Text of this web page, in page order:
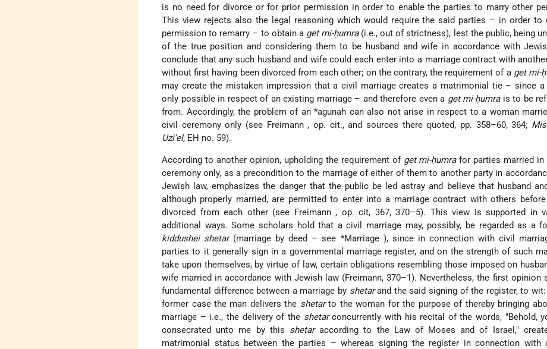
is no need for divorce or for prior permission in order to enable the parties to marry other
This view rejects also the legal reasoning which would require the said parties – in order to
permission to remarry – to obtain a get mi-ḥumra(i.e., out of strictness), lest the public, being
of the true position and considering them to be husband and wife in accordance with
conclude that any such husband and wife could each enter into a marriage contract with
without first having been divorced from each other; on the contrary, the requirement of a get mi-
may create the mistaken impression that a civil marriage creates a matrimonial tie – since a
only possible in respect of an existing marriage – and therefore even a get mi-ḥumrais to be
from. Accordingly, the problem of an*agunah can also not arise in respect to a woman
civil ceremony only (see Freimann , op. cit., and sources there quoted, pp. 358–60, 364;
Uzi'el, EH no. 59).
According to another opinion, upholding the requirement of get mi-ḥumrafor parties married in
ceremony only, as a precondition to the marriage of either of them to another party in
Jewish law, emphasizes the danger that the public be led astray and believe that husband
although properly married, are permitted to enter into a marriage contract with others
divorced from each other (see Freimann , op. cit, 367, 370–5). This view is supported in
additional ways. Some scholars hold that a civil marriage may, possibly, be regarded as a
kiddushei shetar(marriage by deed – see *Marriage ), since in connection with civil
parties to it generally sign in a governmental marriage register, and on the strength of such
take upon themselves, by virtue of law, certain obligations resembling those imposed on
wife married in accordance with Jewish law (Freimann, 370–1). Nevertheless, the first opinion
fundamental difference between a marriage by shetarand the said signing of the register, to
former case the man delivers the shetarto the woman for the purpose of thereby bringing
marriage – i.e., the delivery of the shetarconcurrently with his recital of the words, "Behold,
consecrated unto me by this shetaraccording to the Law of Moses and of Israel,"
matrimonial status between the parties – whereas signing the register in connection with